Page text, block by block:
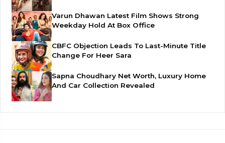
Varun Dhawan Latest Film Shows Strong
Weekday Hold At Box Office
CBFC Objection Leads To Last-Minute Title
Change For Heer Sara
Sapna Choudhary Net Worth, Luxury Home
And Car Collection Revealed